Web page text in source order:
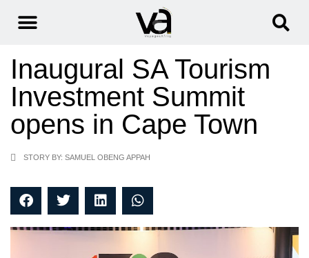
Inaugural SA Tourism
Investment Summit
opens in Cape Town
STORY BY: SAMUEL OBENG APPAH